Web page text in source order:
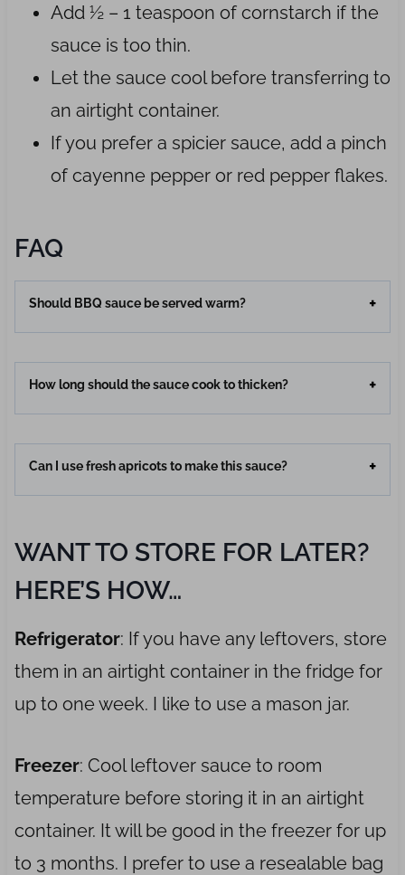
Add ½ – 1 teaspoon of cornstarch if the
sauce is too thin.
Let the sauce cool before transferring to
an airtight container.
If you prefer a spicier sauce, add a pinch
of cayenne pepper or red pepper flakes.
FAQ
Should BBQ sauce be served warm?
How long should the sauce cook to thicken?
Can I use fresh apricots to make this sauce?
WANT TO STORE FOR LATER?
HERE’S HOW…
Refrigerator: If you have any leftovers, store
them in an airtight container in the fridge for
up to one week. I like to use a mason jar.
Freezer: Cool leftover sauce to room
temperature before storing it in an airtight
container. It will be good in the freezer for up
to 3 months. I prefer to use a resealable bag